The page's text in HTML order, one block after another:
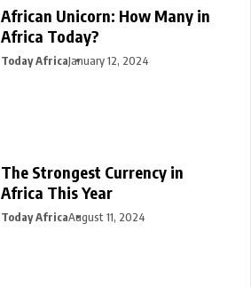
African Unicorn: How Many in
Africa Today?
Today AfricaJanuary 12, 2024
The Strongest Currency in
Africa This Year
Today AfricaAugust 11, 2024